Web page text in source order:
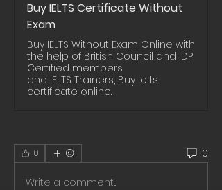
Buy IELTS Certificate Without
Exam
Buy IELTS Without Exam Online with
the help of British Council and IDP
Certified members
and IELTS Trainers, Buy ielts
certificate online.
0 0
Write a comment...